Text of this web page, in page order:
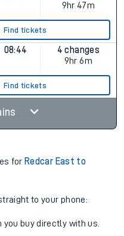
9hr 47m
Find tickets
08:44
4 changes
9hr 6m
Find tickets
for Redcar East to
to your phone:
buy directly with us.